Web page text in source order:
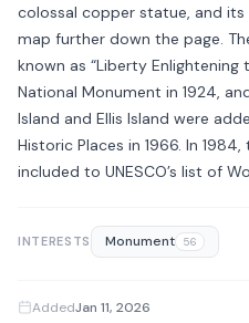
colossal copper statue, and
map further down the page.
known as “Liberty Enlightening
National Monument in 1924,
Island and Ellis Island were
Historic Places in 1966. In
included to UNESCO’s list of
INTERESTS Monument 56
AddedJan 11, 2026